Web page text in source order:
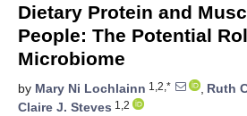
Dietary Protein and
People: The Potential
Microbiome
by Mary Ni Lochlainn 1,2,* , Ruth
Claire J. Steves 1,2